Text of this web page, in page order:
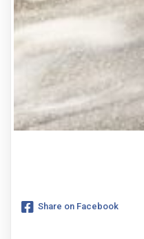
Share on Facebook